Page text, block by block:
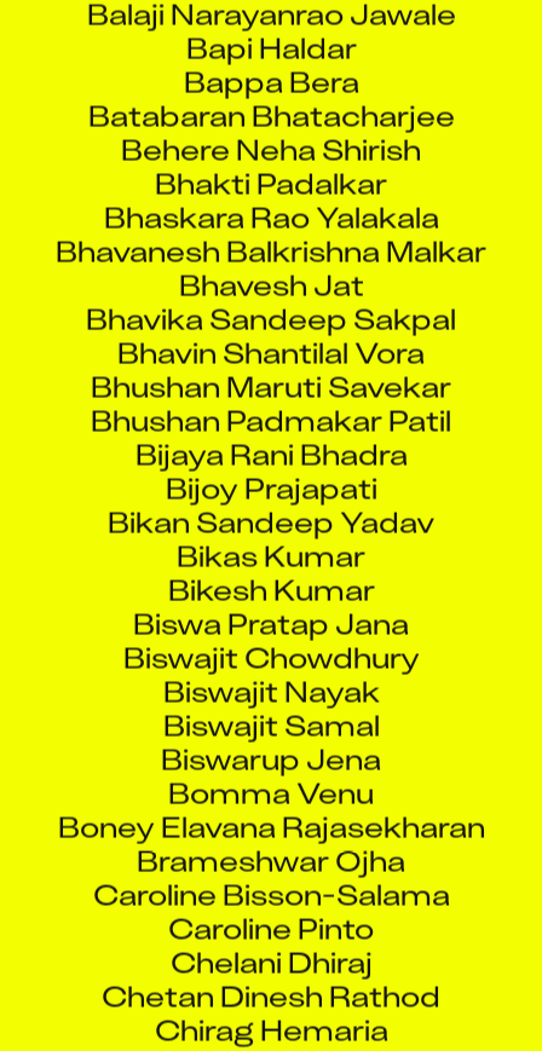
Bapi Haldar
Bappa Bera
Batabaran Bhatacharjee
Behere Neha Shirish
Bhakti Padalkar
Bhaskara Rao Yalakala
Bhavanesh Balkrishna Malkar
Bhavesh Jat
Bhavika Sandeep Sakpal
Bhavin Shantilal Vora
Bhushan Maruti Savekar
Bhushan Padmakar Patil
Bijaya Rani Bhadra
Bijoy Prajapati
Bikan Sandeep Yadav
Bikas Kumar
Bikesh Kumar
Biswa Pratap Jana
Biswajit Chowdhury
Biswajit Nayak
Biswajit Samal
Biswarup Jena
Bomma Venu
Boney Elavana Rajasekharan
Brameshwar Ojha
Caroline Bisson-Salama
Caroline Pinto
Chelani Dhiraj
Chetan Dinesh Rathod
Chirag Hemaria
Chris Kowal